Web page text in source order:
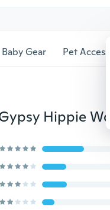
Baby Gear Pet